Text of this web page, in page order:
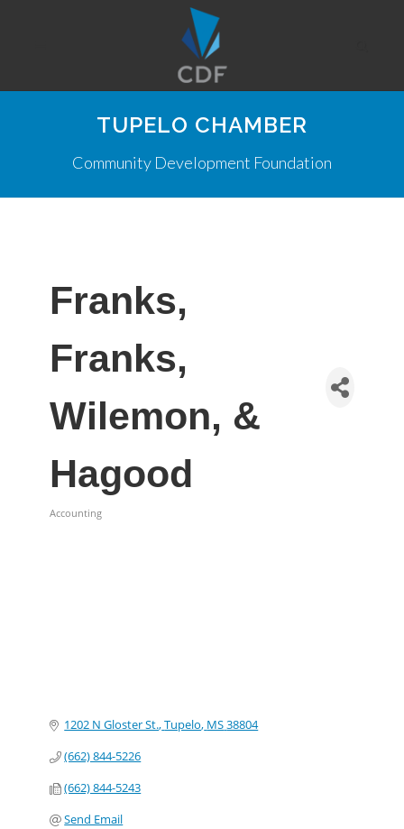
TUPELO CHAMBER
Community Development Foundation
Franks,
Franks,
Wilemon, &
Hagood
Accounting
1202 N Gloster St. Tupelo MS38804
(662) 844-5226
(662) 844-5243
Send Email